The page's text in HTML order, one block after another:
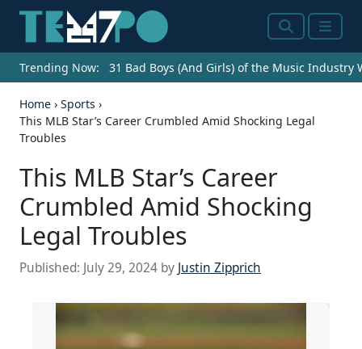
SearchMenu
Trending Now: 31 Bad Boys (And Girls) of the Music Industry
Home › Sports ›
This MLB Star’s Career Crumbled Amid Shocking Legal
Troubles
This MLB Star’s Career
Crumbled Amid Shocking
Legal Troubles
Published: July 29, 2024 by Justin Zipprich